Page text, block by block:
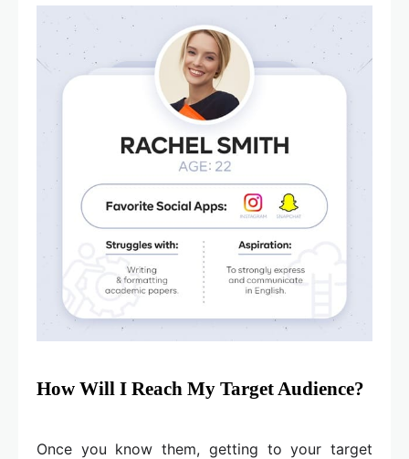
How Will I Reach My Target Audience?
Once you know them, getting to your target